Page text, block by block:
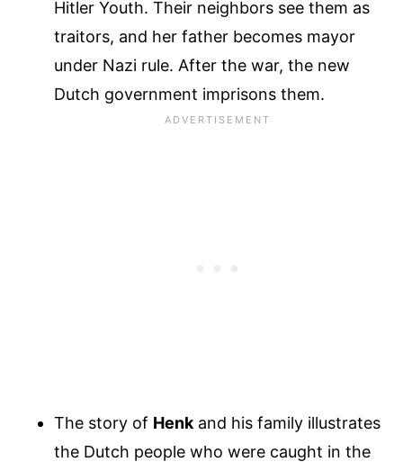
Hitler Youth. Their neighbors see them as
traitors, and her father becomes mayor
under Nazi rule. After the war, the new
Dutch government imprisons them.
The story of Henk and his family illustrates
the Dutch people who were caught in the